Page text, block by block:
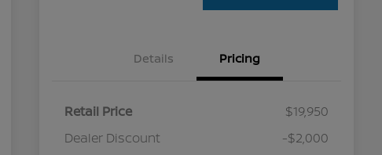
Details Pricing
Retail Price
$19,950
Dealer Discount
-$2,000